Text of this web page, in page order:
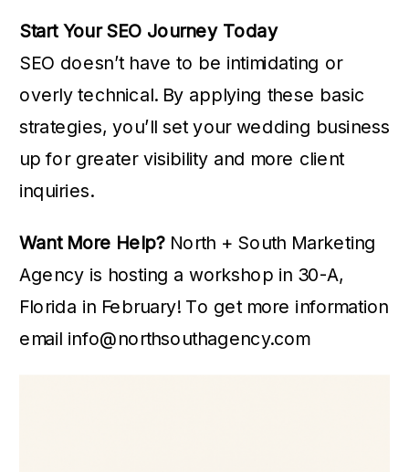
Start Your SEO Journey Today
SEO doesn’t have to be intimidating or
overly technical. By applying these basic
strategies, you’ll set your wedding business
up for greater visibility and more client
inquiries.
Want More Help?North + South Marketing
Agency is hosting a workshop in 30-A,
Florida in February! To get more information
email info@northsouthagency.com